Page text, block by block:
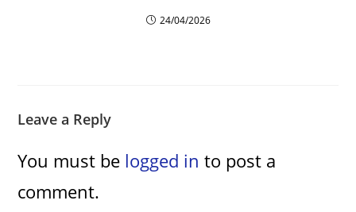
24/04/2026
Leave a Reply
You must be logged in to post a
comment.